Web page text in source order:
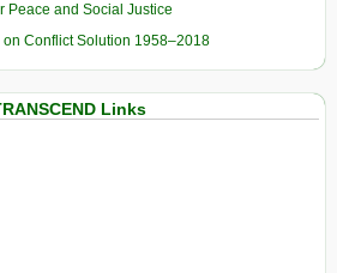
Peace and Social Justice
Conflict Solution 1958–2018
Links